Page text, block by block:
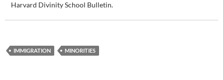
Harvard Divinity School Bulletin.
IMMIGRATION MINORITIES